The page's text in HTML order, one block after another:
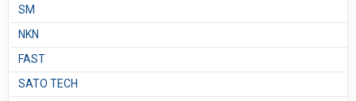
SM
NKN
FAST
SATO TECH